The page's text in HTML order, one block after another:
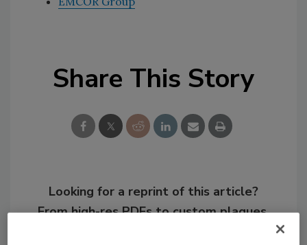
Share This Story
Looking for a reprint of this article?
From high-res PDFs to custom plaques,